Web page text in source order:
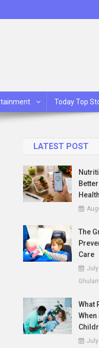
Today Top
LATEST POST
The
Care
What